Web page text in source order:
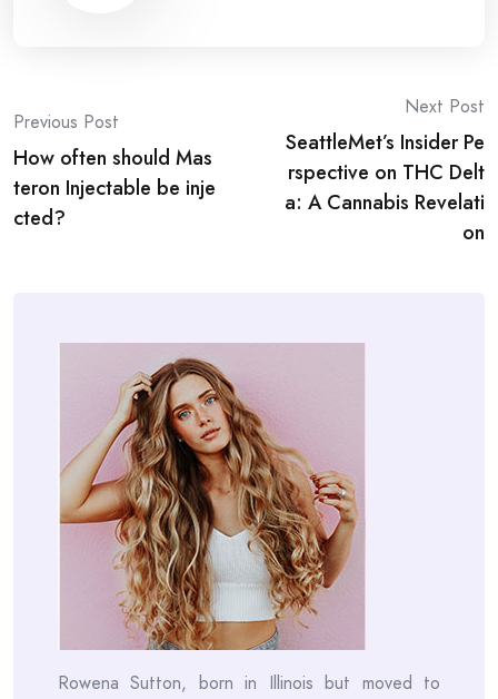
Post
navigation
Previous Post
How often should Mas
teron Injectable be inje
cted?
Next Post
SeattleMet’s Insider Pe
rspective on THC Delt
a: A Cannabis Revelati
on
Rowena Sutton, born in Illinois but moved to